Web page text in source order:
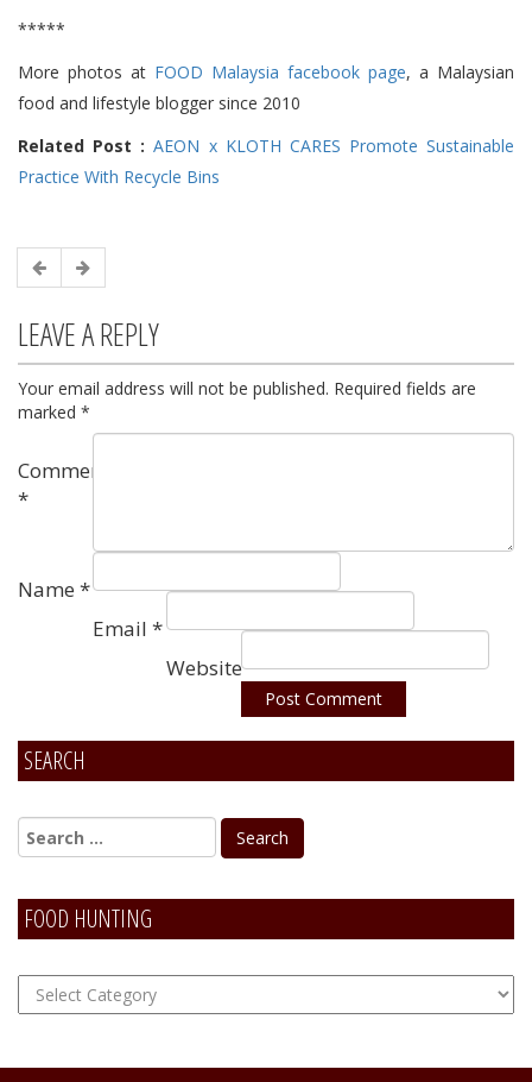
*****
More photos at FOOD Malaysia facebook page, a Malaysian
food and lifestyle blogger since 2010
Related Post : AEON x KLOTH CARES Promote Sustainable
Practice With Recycle Bins
LEAVE A REPLY
Your email address will not be published. Required fields are
marked *
Comment
*
Name *
Email *
Website
Alternative:
SEARCH
FOOD HUNTING
FOOD
Hunting